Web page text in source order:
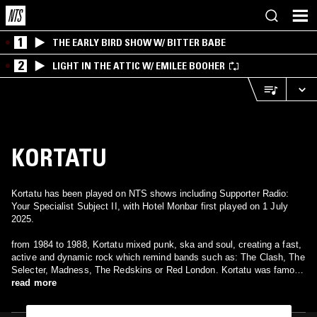
1 THE EARLY BIRD SHOW W/ BITTER BABE
2 LIGHT IN THE ATTIC W/ EMILEE BOOHER
KORTATU
Kortatu has been played on NTS shows including Supporter Radio:
Your Specialist Subject II, with Hotel Monbar first played on 1 July
2025.
from 1984 to 1988, Kortatu mixed punk, ska and soul, creating a fast,
active and dynamic rock which remind bands such as: The Clash, The
Selecter, Madness, The Redskins or Red London. Kortatu was famous
in the: rock radical vasco . They sing in spanish and basque and deal
Kortatu published three studio albums: "kortatu" (1985), "el estado de
read more